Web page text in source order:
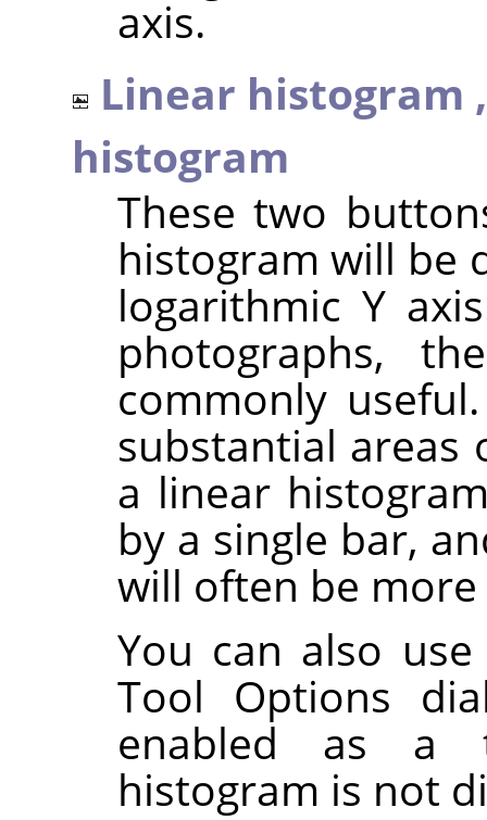
axis.
Linear histogram
histogram
These two
histogram will be
logarithmic Y
photographs,
commonly
substantial areas
a linear
by a single bar,
will often be
You can also
Tool Options
enabled as a
histogram is not